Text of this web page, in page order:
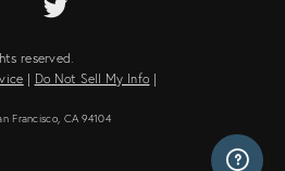
reserved.
| Do Not Sell My Info |
Francisco, CA 94104